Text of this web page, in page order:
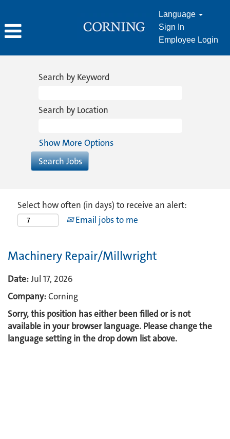
Language
Sign In
Employee Login
Search by Keyword
Search by Location
Show More Options
Select how often (in days) to receive an alert:
Email jobs to me
Machinery Repair/Millwright
Date:Jul 17, 2026
Company:Corning
Sorry, this position has either been filled or is not
available in your browser language. Please change the
language setting in the drop down list above.